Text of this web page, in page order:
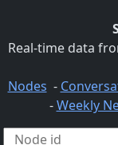
Real-time data
Nodes -
-Weekly